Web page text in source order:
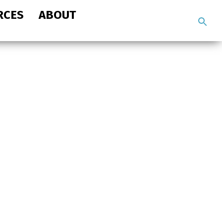
ABOUT
site